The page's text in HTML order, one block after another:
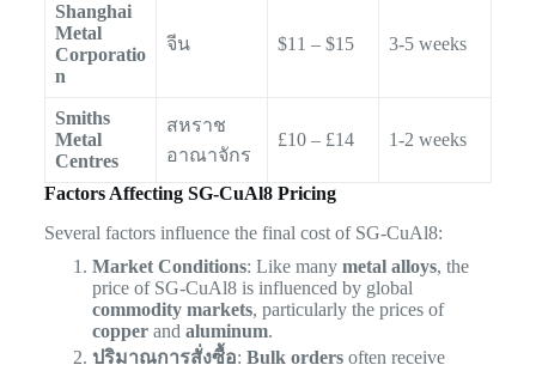
Shanghai
Metal
Corporatio
n
จีน $11 – $15 3-5 weeks
Smiths
Metal
Centres
สหราช
อาณาจักร
£10 – £14 1-2 weeks
Factors Affecting SG-CuAl8 Pricing
Several factors influence the final cost of SG-CuAl8:
Market Conditions: Like many metal alloys, the
price of SG-CuAl8 is influenced by global
commodity markets, particularly the prices of
copperand aluminum.
ปริมาณการสั่งซื้อ: Bulk ordersoften receive